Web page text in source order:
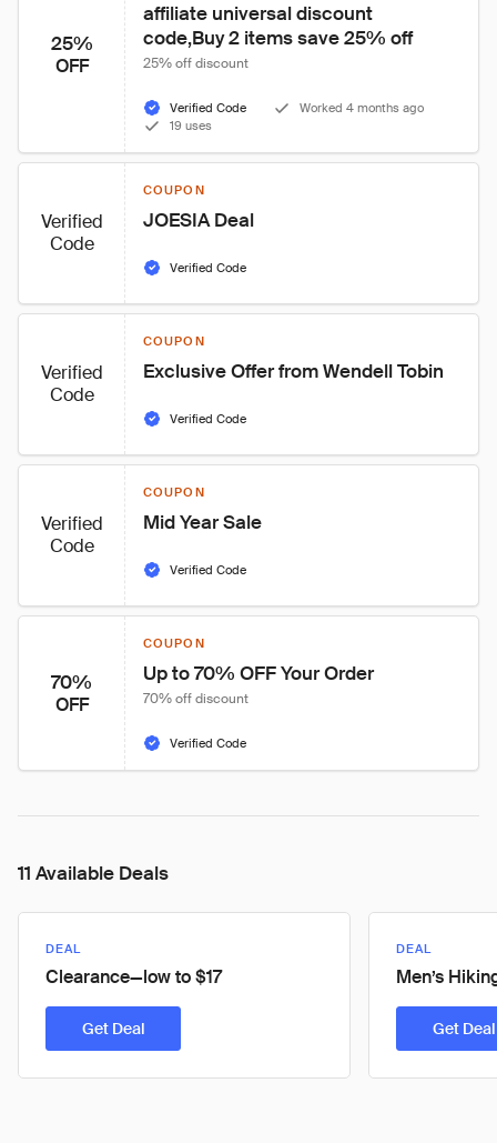
25%
OFF
affiliate universal discount
code,Buy 2 items save 25% off
25% off discount
Verified Code
Worked 4 months ago
19 uses
Verified
Code
COUPON
JOESIA Deal
Verified Code
Verified
Code
COUPON
Exclusive Offer from Wendell Tobin
Verified Code
Verified
Code
COUPON
Mid Year Sale
Verified Code
70%
OFF
COUPON
Up to 70% OFF Your Order
70% off discount
Verified Code
11 Available Deals
DEAL
Clearance—low to $17
Get Deal
DEAL
Men’s
Get Deal